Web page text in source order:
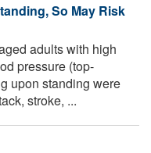
So May Risk
adults with high
pressure (top-
upon standing were
stroke, ...